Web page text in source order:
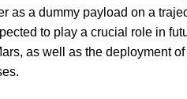
as a dummy payload on a
to play a crucial role in
as well as the deployment